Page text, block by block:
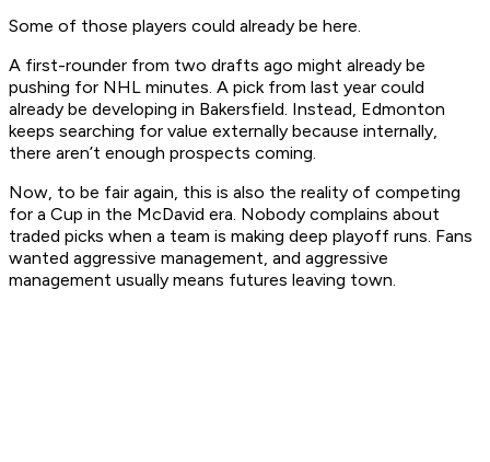
Some of those players could already be here.
A first-rounder from two drafts ago might already be
pushing for NHL minutes. A pick from last year could
already be developing in Bakersfield. Instead, Edmonton
keeps searching for value externally because internally,
there aren’t enough prospects coming.
Now, to be fair again, this is also the reality of competing
for a Cup in the McDavid era. Nobody complains about
traded picks when a team is making deep playoff runs. Fans
wanted aggressive management, and aggressive
management usually means futures leaving town.